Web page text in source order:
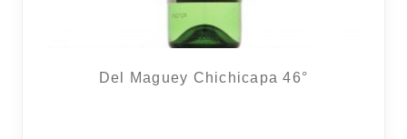
Del Maguey Chichicapa 46°